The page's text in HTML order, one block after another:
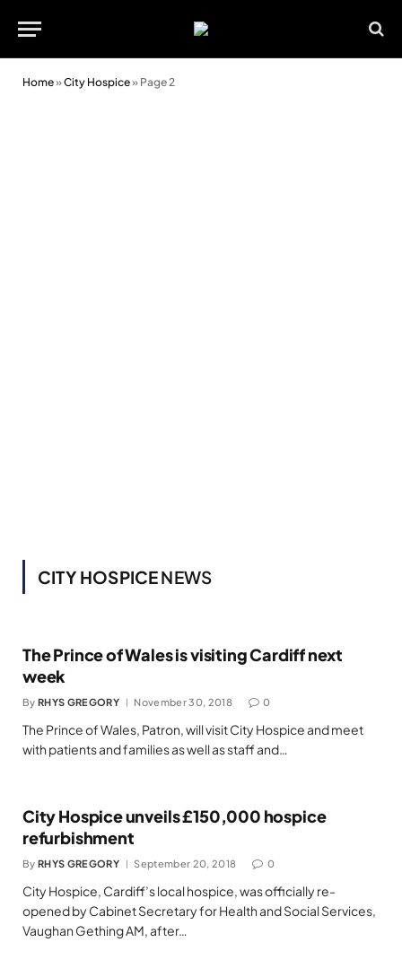
Home»City Hospice» Page 2
CITY HOSPICENEWS
The Prince of Wales is visiting Cardiff next
week
By RHYS GREGORY November 30, 2018 0
The Prince of Wales, Patron, will visit City Hospice and meet
with patients and families as well as staff and…
City Hospice unveils £150,000 hospice
refurbishment
By RHYS GREGORY September 20, 2018 0
City Hospice, Cardiff’s local hospice, was officially re-
opened by Cabinet Secretary for Health and Social Services,
Vaughan Gething AM, after…